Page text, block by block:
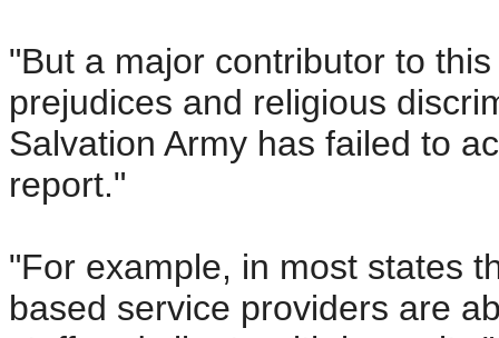
"But a major contributor to
prejudices and religious
Salvation Army has failed to
report."
"For example, in most states
based service providers are